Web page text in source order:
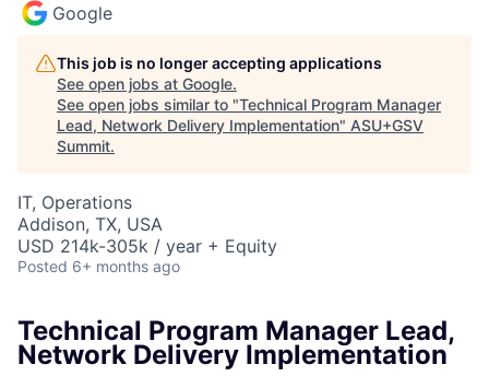
Google
This job is no longer accepting applications
See open jobs at Google.
See open jobs similar to "Technical Program Manager
Lead, Network Delivery Implementation" ASU+GSV
Summit.
IT, Operations
Addison, TX, USA
USD 214k-305k / year + Equity
Posted 6+ months ago
Technical Program Manager Lead,
Network Delivery Implementation